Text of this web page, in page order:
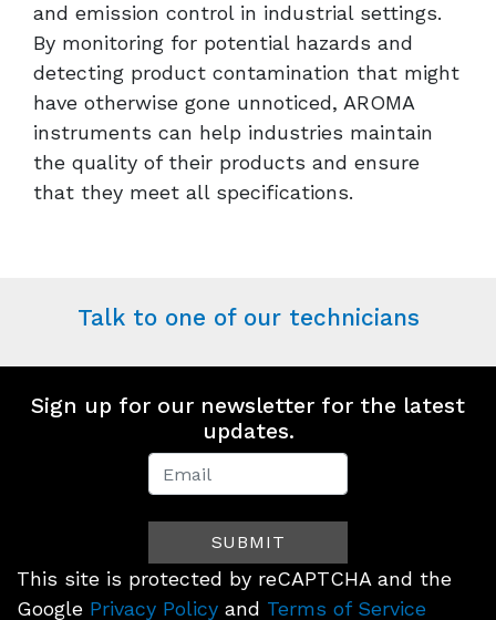
and emission control in industrial settings.
By monitoring for potential hazards and
detecting product contamination that might
have otherwise gone unnoticed, AROMA
instruments can help industries maintain
the quality of their products and ensure
that they meet all specifications.
Talk to one of our technicians
Sign up for our newsletter for the latest
updates.
Newsletter
(Footer)SUBMIT
This site is protected by reCAPTCHA and the
Google Privacy Policy and Terms of Service